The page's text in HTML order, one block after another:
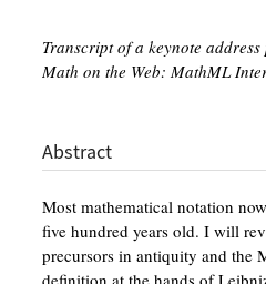
CONTACT
Transcript of a keynote
Math on the Web: MathML
Abstract
Most mathematical notation
five hundred years old. I will
precursors in antiquity and the
definition at the hands of